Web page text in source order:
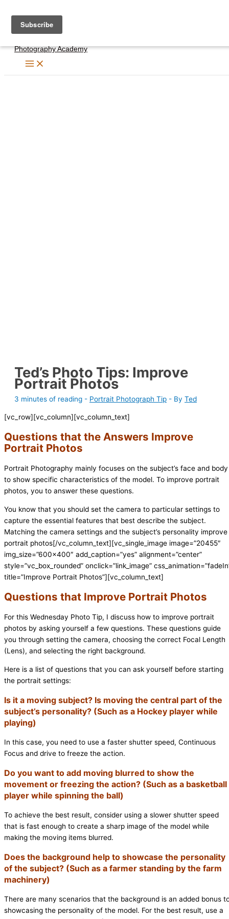
content
Photography Academy
Ted’s Photo Tips: Improve
Portrait Photos
3 minutes of reading - Portrait Photograph Tip - By Ted
[vc_row][vc_column][vc_column_text]
Questions that the Answers Improve
Portrait Photos
Portrait Photography mainly focuses on the subject’s face and body
to show specific characteristics of the model. To improve portrait
photos, you to answer these questions.
You know that you should set the camera to particular settings to
capture the essential features that best describe the subject.
Matching the camera settings and the subject’s personality improve
portrait photos[/vc_column_text][vc_single_image image=”20455″
img_size=”600×400″ add_caption=”yes” alignment=”center”
style=”vc_box_rounded” onclick=”link_image”
title=”Improve Portrait Photos”][vc_column_text]
Questions that Improve Portrait Photos
For this Wednesday Photo Tip, I discuss how to improve portrait
photos by asking yourself a few questions. These questions guide
you through setting the camera, choosing the correct Focal Length
(Lens), and selecting the right background.
Here is a list of questions that you can ask yourself before starting
the portrait settings:
Is it a moving subject? Is moving the central part of the
subject’s personality? (Such as a Hockey player while
playing)
In this case, you need to use a faster shutter speed, Continuous
Focus and drive to freeze the action.
Do you want to add moving blurred to show the
movement or freezing the action? (Such as a basketball
player while spinning the ball)
To achieve the best result, consider using a slower shutter speed
that is fast enough to create a sharp image of the model while
making the moving items blurred.
Does the background help to showcase the personality
of the subject? (Such as a farmer standing by the farm
machinery)
There are many scenarios that the background is an added bonus
showcasing the personality of the model. For the best result, use a